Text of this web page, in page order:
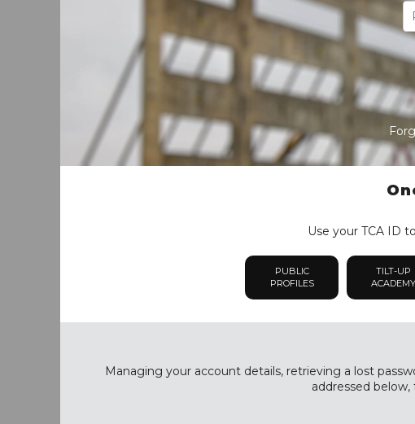
Use your TCA ID
PUBLIC
PROFILES
TILT-UP
ACADEMY
Managing your account details, retrieving a lost
addressed below,